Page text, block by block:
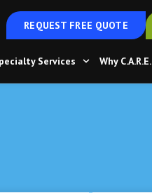
REQUEST FREE QUOTE
Services Why C.A.R.E.